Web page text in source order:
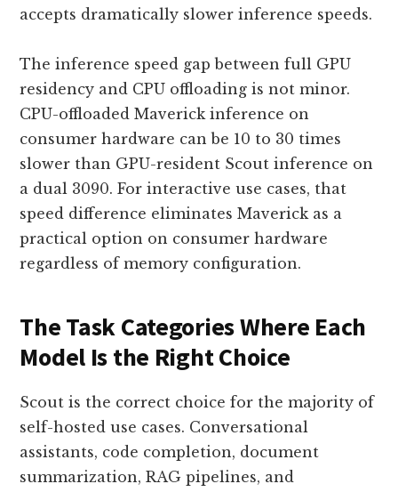
accepts dramatically slower inference speeds.
The inference speed gap between full GPU
residency and CPU offloading is not minor.
CPU-offloaded Maverick inference on
consumer hardware can be 10 to 30 times
slower than GPU-resident Scout inference on
a dual 3090. For interactive use cases, that
speed difference eliminates Maverick as a
practical option on consumer hardware
regardless of memory configuration.
The Task Categories Where Each
Model Is the Right Choice
Scout is the correct choice for the majority of
self-hosted use cases. Conversational
assistants, code completion, document
summarization, RAG pipelines, and